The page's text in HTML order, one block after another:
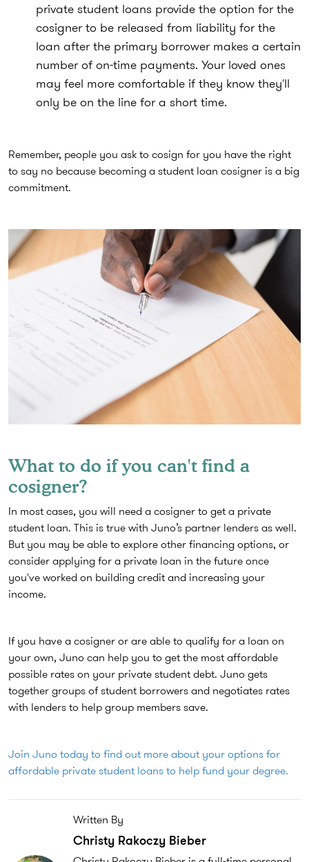
private student loans provide the option for the
cosigner to be released from liability for the
loan after the primary borrower makes a certain
number of on-time payments. Your loved ones
may feel more comfortable if they know they'll
only be on the line for a short time.
Remember, people you ask to cosign for you have the right
to say no because becoming a student loan cosigner is a big
commitment.
What to do if you can't find a
cosigner?
In most cases, you will need a cosigner to get a private
student loan. This is true with Juno’s partner lenders as well.
But you may be able to explore other financing options, or
consider applying for a private loan in the future once
you've worked on building credit and increasing your
income.
If you have a cosigner or are able to qualify for a loan on
your own, Juno can help you to get the most affordable
possible rates on your private student debt. Juno gets
together groups of student borrowers and negotiates rates
with lenders to help group members save.
Join Juno today to find out more about your options for
affordable private student loans to help fund your degree.
Written By
Christy Rakoczy Bieber